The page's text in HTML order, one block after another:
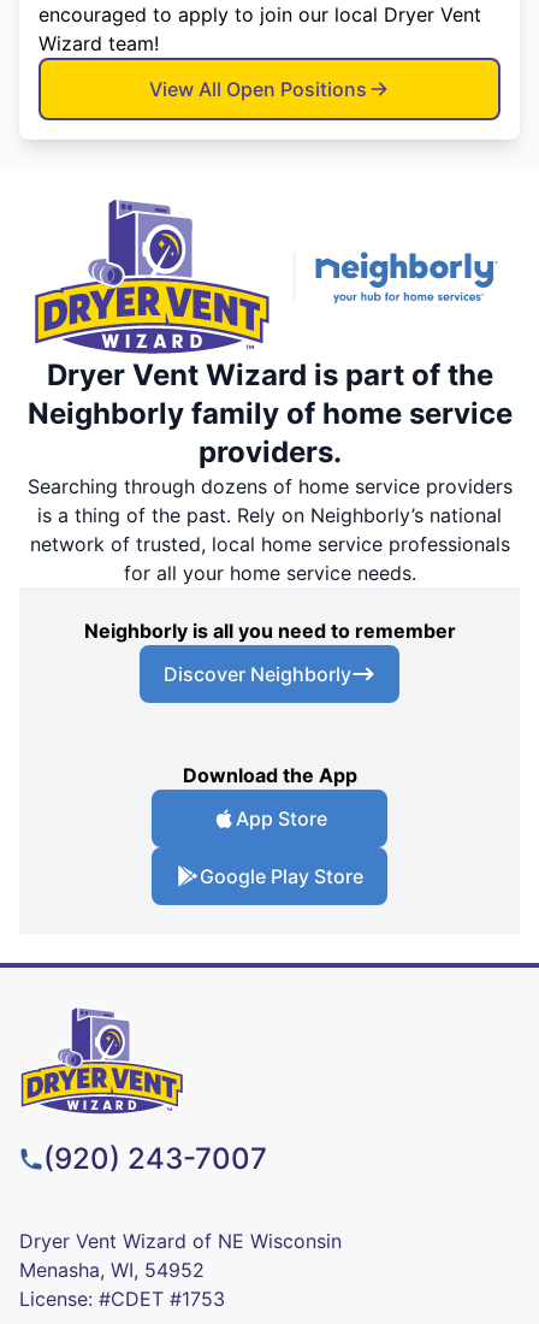
encouraged to apply to join our local Dryer Vent
Wizard team!
View All Open Positions
Dryer Vent Wizard is part of the
Neighborly family of home service
providers.
Searching through dozens of home service providers
is a thing of the past. Rely on Neighborly’s national
network of trusted, local home service professionals
for all your home service needs.
Neighborly is all you need to remember
Discover Neighborly
Download the App
App Store
Google Play Store
(920) 243-7007
Dryer Vent Wizard of NE Wisconsin
Menasha, WI, 54952
License: #CDET #1753